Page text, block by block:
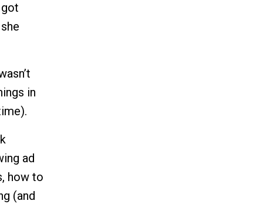
in
ad
how to
(and